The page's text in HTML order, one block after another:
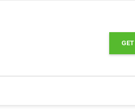
GET